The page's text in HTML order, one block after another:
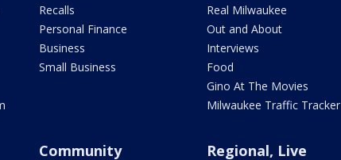
Recalls
Personal Finance
Business
Small Business
Real Milwaukee
Out and About
Interviews
Food
Gino At The Movies
Milwaukee Traffic Tracker
Community Regional, Live